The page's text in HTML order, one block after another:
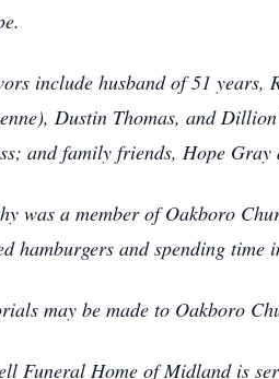
include husband of 51 years,
Dustin Thomas, and
and family friends, Hope Gray
was a member of Oakboro
hamburgers and spending
may be made to Oakboro
Funeral Home of Midland is